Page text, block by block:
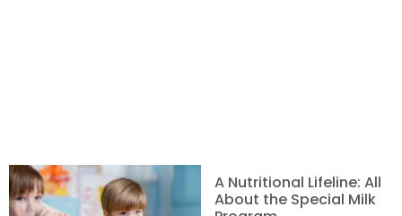
A Nutritional Lifeline: All
About the Special Milk